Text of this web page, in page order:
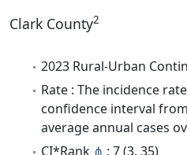
Clark County2
2023 Rural-Urban
Rate : The incidence
confidence interval
average annual cases
CI*Rank ⋔ : 7 (3, 35)